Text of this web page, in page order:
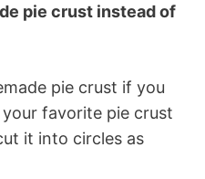
pie crust instead of
pie crust if you
favorite pie crust
it into circles as